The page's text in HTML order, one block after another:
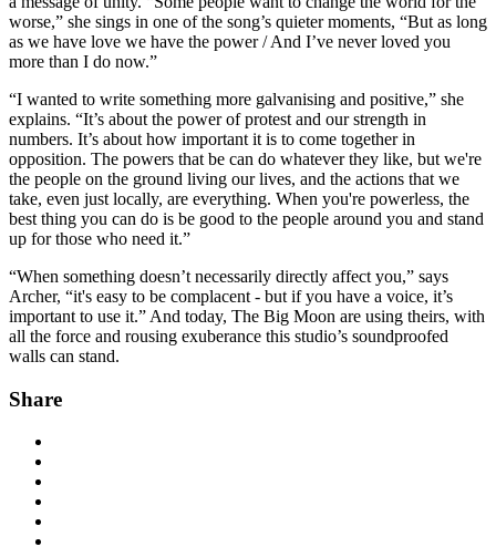
worse,” she sings in one of the song’s quieter moments, “But as long
as we have love we have the power / And I’ve never loved you
more than I do now.”
“I wanted to write something more galvanising and positive,” she
explains. “It’s about the power of protest and our strength in
numbers. It’s about how important it is to come together in
opposition. The powers that be can do whatever they like, but we're
the people on the ground living our lives, and the actions that we
take, even just locally, are everything. When you're powerless, the
best thing you can do is be good to the people around you and stand
up for those who need it.”
“When something doesn’t necessarily directly affect you,” says
Archer, “it's easy to be complacent - but if you have a voice, it’s
important to use it.” And today, The Big Moon are using theirs, with
all the force and rousing exuberance this studio’s soundproofed
walls can stand.
Share